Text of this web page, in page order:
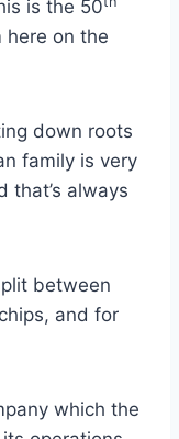
is the 50
here on the
down roots
family is very
that’s always
between
and for
which the